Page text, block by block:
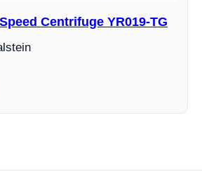
Centrifuge YR019-TG